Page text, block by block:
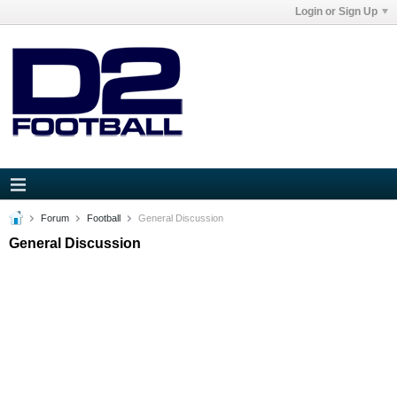
Login or Sign Up
Forum Football General Discussion
General Discussion